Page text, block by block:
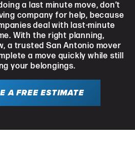
a last minute move, don’t
company for help, because
deal with last-minute
With the right planning,
a trusted San Antonio mover
a move quickly while still
your belongings.
A FREE ESTIMATE